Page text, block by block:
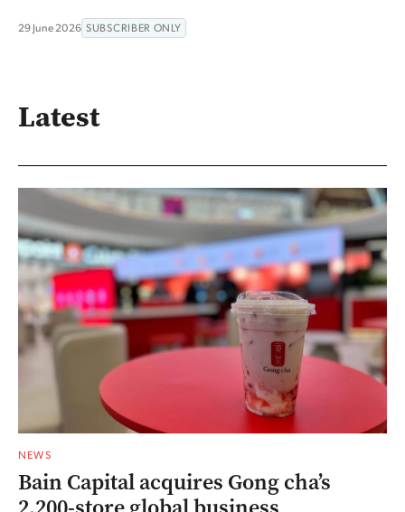
29 June 2026 SUBSCRIBER ONLY
Latest
NEWS
Bain Capital acquires Gong cha’s